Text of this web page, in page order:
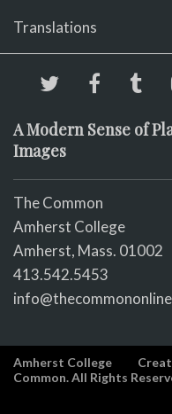
Translations
A Modern Sense of
Images
The Common
Amherst College
Amherst, Mass. 01002
413.542.5453
Amherst College
Common. All Rights